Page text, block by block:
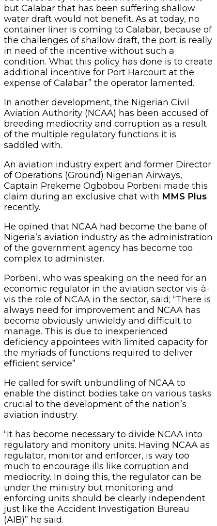
but Calabar that has been suffering shallow
water draft would not benefit. As at today, no
container liner is coming to Calabar, because of
the challenges of shallow draft, the port is really
in need of the incentive without such a
condition. What this policy has done is to create
additional incentive for Port Harcourt at the
expense of Calabar” the operator lamented.
In another development, the Nigerian Civil
Aviation Authority (NCAA) has been accused of
breeding mediocrity and corruption as a result
of the multiple regulatory functions it is
saddled with.
An aviation industry expert and former Director
of Operations (Ground) Nigerian Airways,
Captain Prekeme Ogbobou Porbeni made this
claim during an exclusive chat with MMS Plus
recently.
He opined that NCAA had become the bane of
Nigeria’s aviation industry as the administration
of the government agency has become too
complex to administer.
Porbeni, who was speaking on the need for an
economic regulator in the aviation sector vis-à-
vis the role of NCAA in the sector, said; “There is
always need for improvement and NCAA has
become obviously unwieldy and difficult to
manage. This is due to inexperienced
deficiency appointees with limited capacity for
the myriads of functions required to deliver
efficient service”
He called for swift unbundling of NCAA to
enable the distinct bodies take on various tasks
crucial to the development of the nation’s
aviation industry.
“It has become necessary to divide NCAA into
regulatory and monitory units. Having NCAA as
regulator, monitor and enforcer, is way too
much to encourage ills like corruption and
mediocrity. In doing this, the regulator can be
under the ministry but monitoring and
enforcing units should be clearly independent
just like the Accident Investigation Bureau
(AIB)” he said.